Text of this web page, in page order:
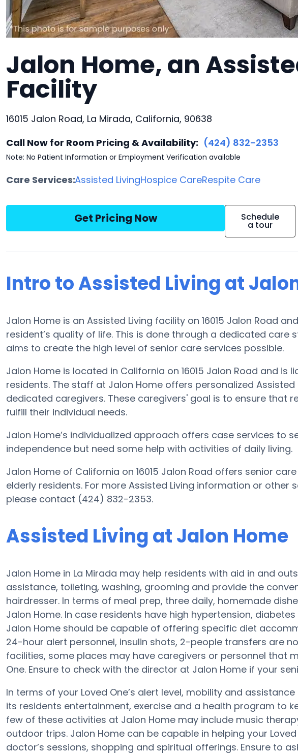
Jalon Home, an
Facility
16015 Jalon Road, La Mirada, California, 90638
Call Now for Room Pricing & Availability: (424) 832-2353
Note: No Patient Information or Employment Verification available
Care Services:Assisted LivingHospice CareRespite Care
Get Pricing Now Schedule
a tour
Intro to Assisted Living at
Jalon Home is an Assisted Living facility on 16015 Jalon Road
resident’s quality of life. This is done through a dedicated care
aims to create the high level of senior care services possible.
Jalon Home is located in California on 16015 Jalon Road and
residents. The staff at Jalon Home offers personalized
dedicated caregivers. These caregivers' goal is to ensure that
fulfill their individual needs.
Jalon Home’s individualized approach offers case services to
independence but need some help with activities of daily living.
Jalon Home of California on 16015 Jalon Road offers senior
elderly residents. For more Assisted Living information or other
please contact (424) 832-2353.
Assisted Living at Jalon Home
Jalon Home in La Mirada may help residents with aid in and
assistance, toileting, washing, grooming and provide the
hairdresser. In terms of meal prep, three daily, homemade
Jalon Home. In case residents have high hypertension,
Jalon Home should be capable of offering specific diet
24-hour alert personnel, insulin shots, 2-people transfers are
facilities, some places may have caregivers or personnel that
One. Ensure to check with the director at Jalon Home if your
In terms of your Loved One’s alert level, mobility and
its residents entertainment, exercise and a health program to
few of these activities at Jalon Home may include music
outdoor trips. Jalon Home can be capable in helping your
doctor’s sessions, shopping and spiritual offerings. Ensure to